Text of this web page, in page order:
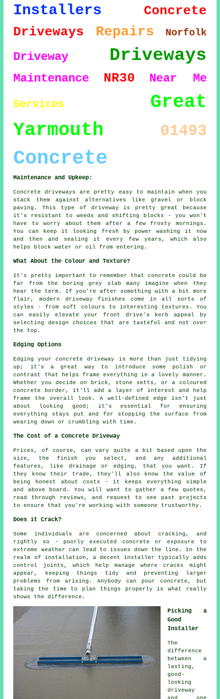
Installers
Concrete
Driveways
Repairs Norfolk
Driveway Driveways
Maintenance NR30 Near Me
Services
Great
Yarmouth
01493
Concrete
Maintenance and Upkeep:
Concrete driveways are pretty easy to maintain when you
stack them against alternatives like gravel or block
paving. This type of driveway is pretty great because
it's resistant to weeds and shifting blocks - you won't
have to worry about them after a few frosty mornings.
You can keep it looking fresh by power washing it now
and then and sealing it every few years, which also
helps block water or oil from entering.
What About the Colour and Texture?
It's pretty important to remember that concrete could be
far from the boring grey slab many imagine when they
hear the term. If you're after something with a bit more
flair, modern driveway finishes come in all sorts of
styles - from soft colours to interesting textures. You
can easily elevate your front drive's kerb appeal by
selecting design choices that are tasteful and not over
the top.
Edging Options
Edging your concrete driveway is more than just tidying
up; it's a great way to introduce some polish or
contrast that helps frame everything in a lovely manner.
Whether you decide on brick, stone setts, or a coloured
concrete border, it'll add a layer of interest and help
frame the overall look. A well-defined edge isn't just
about looking good; it's essential for ensuring
everything stays put and for stopping the surface from
wearing down or crumbling with time.
The Cost of a Concrete Driveway
Prices, of course, can vary quite a bit based upon the
size, the finish you select, and any additional
features, like drainage or edging, that you want. If
they know their trade, they'll also know the value of
being honest about costs - it keeps everything simple
and above board. You will want to gather a few quotes,
read through reviews, and request to see past projects
to ensure that you're working with someone trustworthy.
Does it Crack?
Some individuals are concerned about cracking, and
rightly so - poorly executed concrete or exposure to
extreme weather can lead to issues down the line. In the
realm of installation, a decent installer typically adds
control joints, which help manage where cracks might
appear, keeping things tidy and preventing larger
problems from arising. Anybody can pour concrete, but
taking the time to plan things properly is what really
shows the difference.
Picking a
Good
Installer
The
difference
between a
lasting,
good-
looking
driveway